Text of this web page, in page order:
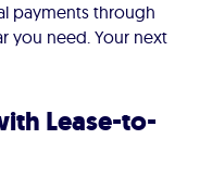
payments through
you need. Your next
Lease-to-